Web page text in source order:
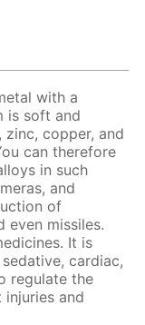
with a
is soft and
copper, and
can therefore
in such
and
of
even missiles.
It is
cardiac,
regulate the
and